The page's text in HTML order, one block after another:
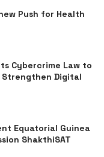
Push for Health
Cybercrime Law to
Strengthen Digital
Equatorial Guinea
ShakthiSAT